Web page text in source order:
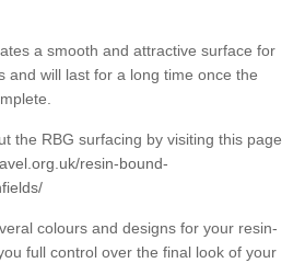
a smooth and attractive surface for
and will last for a long time once the
the RBG surfacing by visiting this page
resin-bound-
colours and designs for your resin-
full control over the final look of your